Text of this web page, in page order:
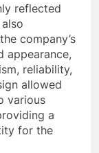
reflected
company’s
appearance,
reliability,
allowed
various
a
for the